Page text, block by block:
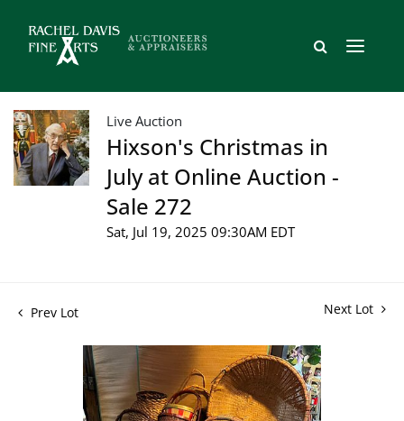
Live Auction
Hixson's Christmas in
July at Online Auction -
Sale 272
Sat, Jul 19, 2025 09:30AM EDT
Prev Lot Next Lot